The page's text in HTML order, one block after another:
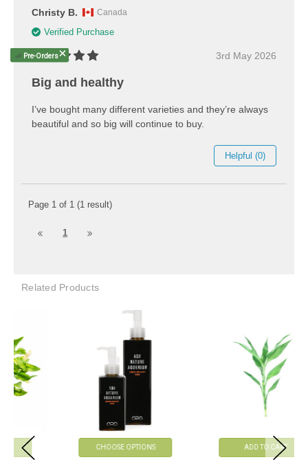
Christy B. Canada
Verified Purchase
3rd May 2026
Big and healthy
I’ve bought many different varieties and they’re always
beautiful and so big will continue to buy.
Helpful (0)
Page 1 of 1 (1 result)
1
Related Products
CHOOSE OPTIONS ADD TO CART
🦐 Pre-Orders